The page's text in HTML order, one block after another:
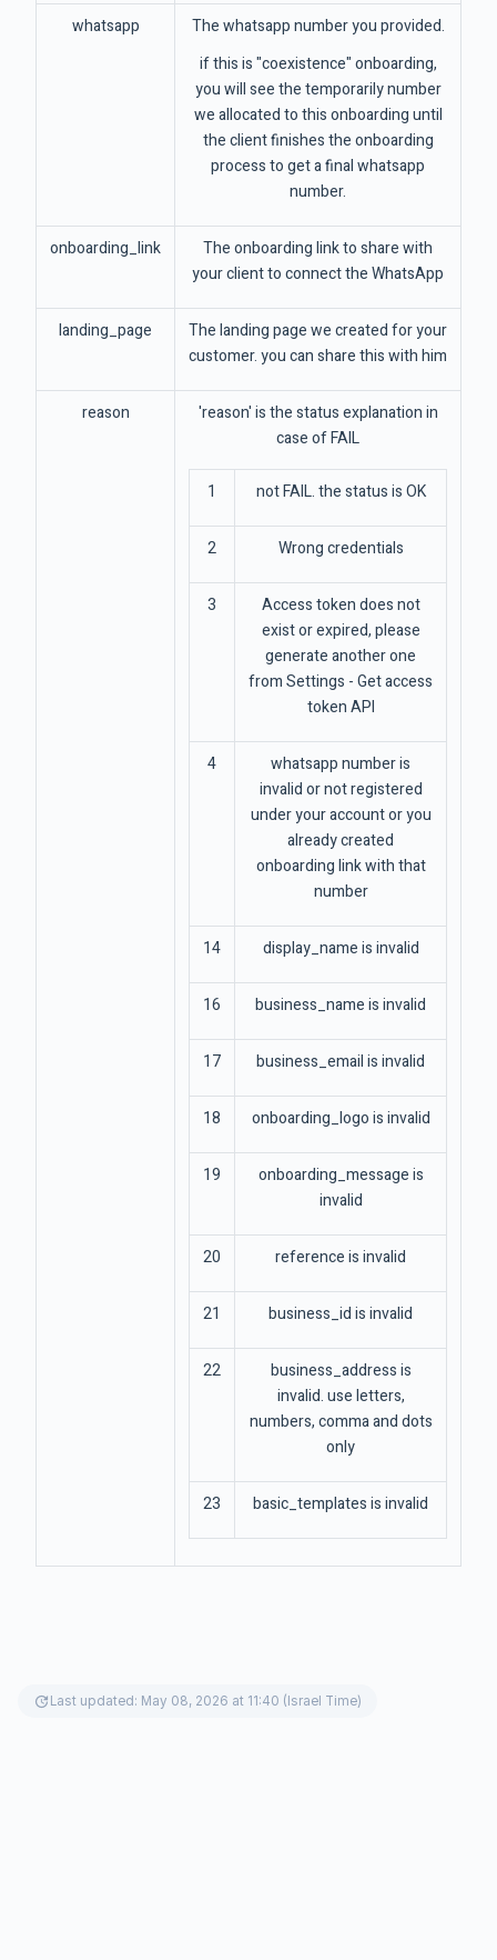
whatsapp
The whatsapp number you provided.
if this is "coexistence" onboarding,
you will see the temporarily number
we allocated to this onboarding until
the client finishes the onboarding
process to get a final whatsapp
number.
onboarding_link
The onboarding link to share with
your client to connect the WhatsApp
landing_page
The landing page we created for your
customer. you can share this with him
reason
'reason' is the status explanation in
case of FAIL
1 not FAIL. the status is OK
2 Wrong credentials
3
Access token does not
exist or expired, please
generate another one
from Settings - Get access
token API
4
whatsapp number is
invalid or not registered
under your account or you
already created
onboarding link with that
number
14 display_name is invalid
16 business_name is invalid
17 business_email is invalid
18 onboarding_logo is invalid
19
onboarding_message is
invalid
20 reference is invalid
21 business_id is invalid
22
business_address is
invalid. use letters,
numbers, comma and dots
only
23 basic_templates is invalid
update Last updated: May 08, 2026 at 11:40 (Israel Time)